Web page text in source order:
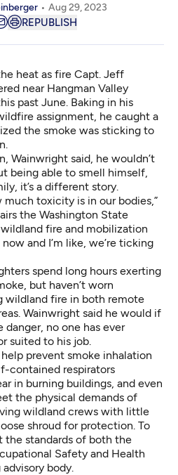
Aug 29, 2023
REPUBLISH
near Hangman Valley
past June. Baking in his
assignment, he caught a
the smoke was sticking to
Wainwright said, he wouldn’t
being able to smell himself,
it’s a different story.
much toxicity is in our bodies,”
the Washington State
fire and mobilization
and I’m like, we’re ticking
spend long hours exerting
but haven’t worn
wildland fire in both remote
Wainwright said he would if
no one has ever
suited to his job.
prevent smoke inhalation
contained respirators
in burning buildings, and even
the physical demands of
wildland crews with little
shroud for protection. To
the standards of both the
Safety and Health
body.